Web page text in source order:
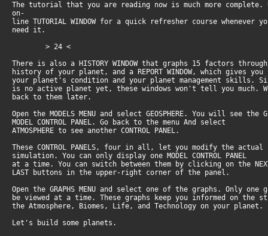
The tutorial that you are reading now is much more
on-
line TUTORIAL WINDOW for a quick refresher course whenever
need it.
> 24 <
There is also a HISTORY WINDOW that graphs 15 factors
history of your planet, and a REPORT WINDOW, which gives
your planet's condition and your planet management skills.
is no active planet yet, these windows won't tell you much.
back to them later.
Open the MODELS MENU and select GEOSPHERE. You will see the
MODEL CONTROL PANEL. Go back to the menu And select
ATMOSPHERE to see another CONTROL PANEL.
These CONTROL PANELS, four in all, let you modify the actual
simulation. You can only display one MODEL CONTROL PANEL
at a time. You can switch between them by clicking on the
LAST buttons in the upper-right corner of the panel.
Open the GRAPHS MENU and select one of the graphs. Only one
be viewed at a time. These graphs keep you informed on the
the Atmosphere, Biomes, Life, and Technology on your planet.
Let's build some planets.